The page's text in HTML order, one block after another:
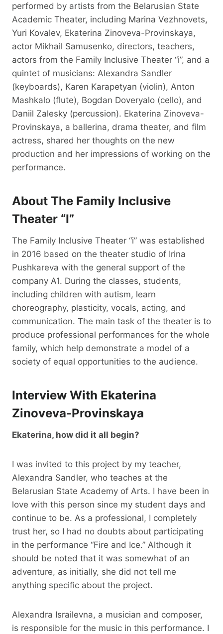
performed by artists from the Belarusian State
Academic Theater, including Marina Vezhnovets,
Yuri Kovalev, Ekaterina Zinoveva-Provinskaya,
actor Mikhail Samusenko, directors, teachers,
actors from the Family Inclusive Theater “i”, and a
quintet of musicians: Alexandra Sandler
(keyboards), Karen Karapetyan (violin), Anton
Mashkalo (flute), Bogdan Doveryalo (cello), and
Daniil Zalesky (percussion). Ekaterina Zinoveva-
Provinskaya, a ballerina, drama theater, and film
actress, shared her thoughts on the new
production and her impressions of working on the
performance.
About The Family Inclusive
Theater “i”
The Family Inclusive Theater “i” was established
in 2016 based on the theater studio of Irina
Pushkareva with the general support of the
company A1. During the classes, students,
including children with autism, learn
choreography, plasticity, vocals, acting, and
communication. The main task of the theater is to
produce professional performances for the whole
family, which help demonstrate a model of a
society of equal opportunities to the audience.
Interview With Ekaterina
Zinoveva-Provinskaya
Ekaterina, how did it all begin?
I was invited to this project by my teacher,
Alexandra Sandler, who teaches at the
Belarusian State Academy of Arts. I have been in
love with this person since my student days and
continue to be. As a professional, I completely
trust her, so I had no doubts about participating
in the performance “Fire and Ice.” Although it
should be noted that it was somewhat of an
adventure, as initially, she did not tell me
anything specific about the project.
Alexandra Israilevna, a musician and composer,
is responsible for the music in this performance. I